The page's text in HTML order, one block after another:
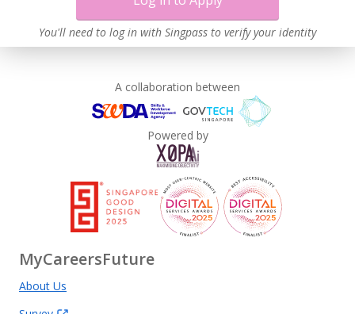
You'll need to log in with Singpass to verify your identity
A collaboration between
Powered by
MyCareersFuture
About Us